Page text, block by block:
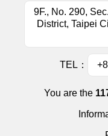
9F., No. 290,
District, Taipei
TEL：
You are the